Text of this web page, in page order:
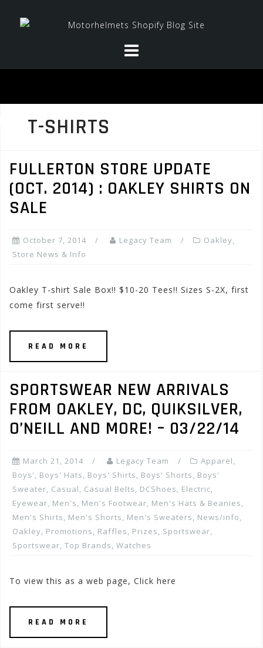
T-SHIRTS
FULLERTON STORE UPDATE
(OCT. 2014) : OAKLEY SHIRTS ON
SALE
October 7, 2014 Legacy Team Oakley,
Store News & Info
Oakley T-shirt Sale Box!! $10-20 Tees!! Sizes S-2X, first
come first serve!!
READ MORE
SPORTSWEAR NEW ARRIVALS
FROM OAKLEY, DC, QUIKSILVER,
O’NEILL AND MORE! – 03/22/14
March 21, 2014 Legacy Team Apparel,
Boys', Boys' Hats, Boys' Shirts, Boys' Shorts, Boys'
Sweater, Casual, Casual Belts, DCShoes, Electric,
Eyewear, Men's, Men's Footwear, Men's Hats & Beanies,
Men's Shirts, Men's Shorts, Men's Sweaters, News/info,
Oakley, Promotions, Raffles, Prizes, Sportswear,
Sportswear, Top Brands, Watches
To view this as a web page, Click here
READ MORE